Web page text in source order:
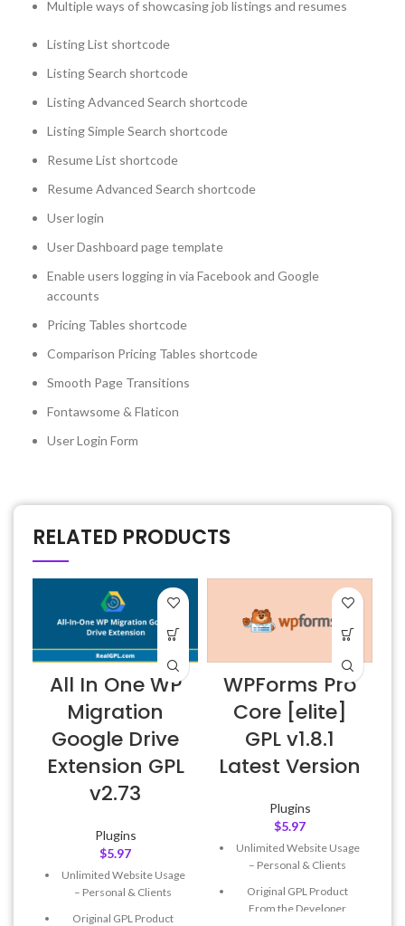
Multiple ways of showcasing job listings and resumes
Listing List shortcode
Listing Search shortcode
Listing Advanced Search shortcode
Listing Simple Search shortcode
Resume List shortcode
Resume Advanced Search shortcode
User login
User Dashboard page template
Enable users logging in via Facebook and Google
accounts
Pricing Tables shortcode
Comparison Pricing Tables shortcode
Smooth Page Transitions
Fontawsome & Flaticon
User Login Form
RELATED PRODUCTS
All In One WP
Migration
Google Drive
Extension GPL
v2.73
Plugins
$5.97
Unlimited Website Usage
– Personal & Clients
Original GPL Product
WPForms Pro
Core [elite]
GPL v1.8.1
Latest Version
Plugins
$5.97
Unlimited Website Usage
– Personal & Clients
Original GPL Product
From the Developer